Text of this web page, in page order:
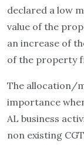
declared a low
value of the
an increase of
of the property
The allocation/
importance
AL business
non existing